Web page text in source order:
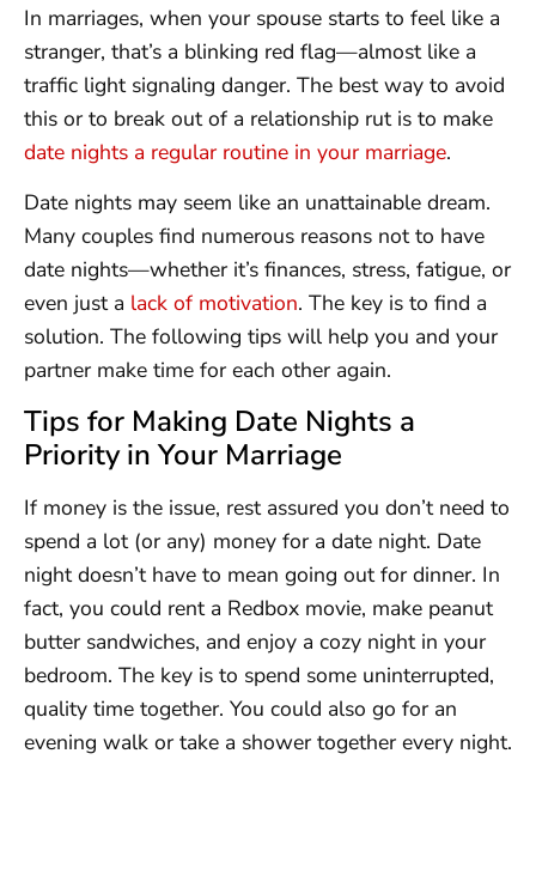
In marriages, when your spouse starts to feel like a
stranger, that’s a blinking red flag—almost like a
traffic light signaling danger. The best way to avoid
this or to break out of a relationship rut is to make
date nights a regular routine in your marriage.
Date nights may seem like an unattainable dream.
Many couples find numerous reasons not to have
date nights—whether it’s finances, stress, fatigue, or
even just a lack of motivation. The key is to find a
solution. The following tips will help you and your
partner make time for each other again.
Tips for Making Date Nights a
Priority in Your Marriage
If money is the issue, rest assured you don’t need to
spend a lot (or any) money for a date night. Date
night doesn’t have to mean going out for dinner. In
fact, you could rent a Redbox movie, make peanut
butter sandwiches, and enjoy a cozy night in your
bedroom. The key is to spend some uninterrupted,
quality time together. You could also go for an
evening walk or take a shower together every night.